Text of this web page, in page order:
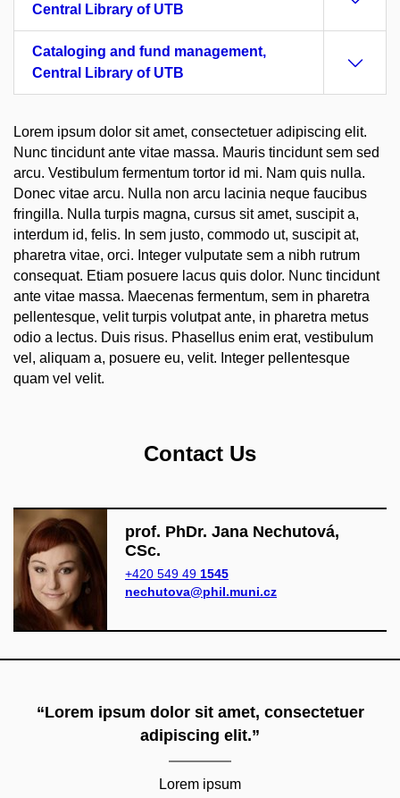
Central Library of UTB
Cataloging and fund management,
Central Library of UTB
Lorem ipsum dolor sit amet, consectetuer adipiscing elit.
Nunc tincidunt ante vitae massa. Mauris tincidunt sem sed
arcu. Vestibulum fermentum tortor id mi. Nam quis nulla.
Donec vitae arcu. Nulla non arcu lacinia neque faucibus
fringilla. Nulla turpis magna, cursus sit amet, suscipit a,
interdum id, felis. In sem justo, commodo ut, suscipit at,
pharetra vitae, orci. Integer vulputate sem a nibh rutrum
consequat. Etiam posuere lacus quis dolor. Nunc tincidunt
ante vitae massa. Maecenas fermentum, sem in pharetra
pellentesque, velit turpis volutpat ante, in pharetra metus
odio a lectus. Duis risus. Phasellus enim erat, vestibulum
vel, aliquam a, posuere eu, velit. Integer pellentesque
quam vel velit.
Contact Us
prof. PhDr. Jana Nechutová,
CSc.
+420 549 49 1545
nechutova@phil.muni.cz
“Lorem ipsum dolor sit amet, consectetuer
adipiscing elit.”
Lorem ipsum